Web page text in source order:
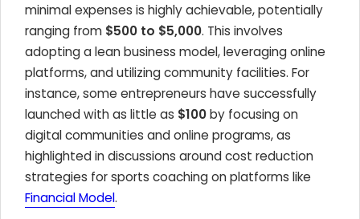
minimal expenses is highly achievable, potentially
ranging from $500 to $5,000. This involves
adopting a lean business model, leveraging online
platforms, and utilizing community facilities. For
instance, some entrepreneurs have successfully
launched with as little as $100by focusing on
digital communities and online programs, as
highlighted in discussions around cost reduction
strategies for sports coaching on platforms like
Financial Model.